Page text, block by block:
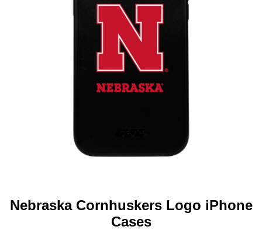
Nebraska Cornhuskers Logo iPhone
Cases